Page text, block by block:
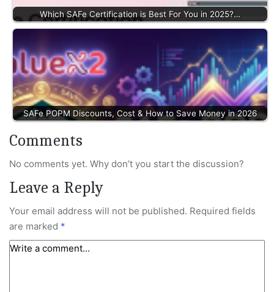
Which SAFe Certification is Best For You in 2025?…
SAFe POPM Discounts, Cost & How to Save Money in 2026
Comments
No comments yet. Why don’t you start the discussion?
Leave a Reply
Your email address will not be published. Required fields
are marked *